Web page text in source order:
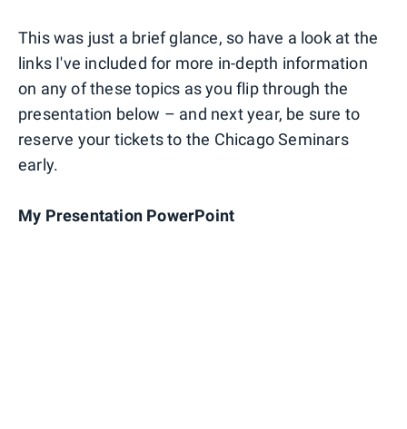
This was just a brief glance, so have a look at the
links I've included for more in-depth information
on any of these topics as you flip through the
presentation below – and next year, be sure to
reserve your tickets to the Chicago Seminars
early.
My Presentation PowerPoint